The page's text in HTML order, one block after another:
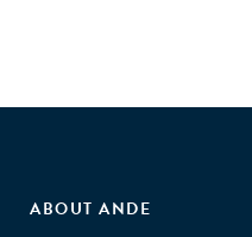
ABOUT ANDE